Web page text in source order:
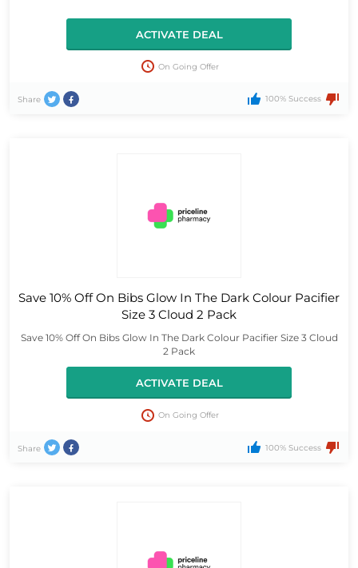
ACTIVATE DEAL
On Going Offer
Share 100% Success
Save 10% Off On Bibs Glow In The Dark Colour Pacifier
Size 3 Cloud 2 Pack
Save 10% Off On Bibs Glow In The Dark Colour Pacifier Size 3 Cloud
2 Pack
ACTIVATE DEAL
On Going Offer
Share 100% Success